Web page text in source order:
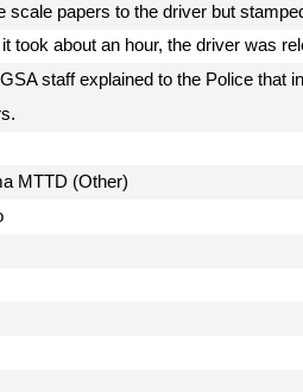
scale papers to the driver but
took about an hour, the driver was
staff explained to the Police that
MTTD (Other)